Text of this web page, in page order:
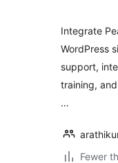
Integrate
WordPress
support,
training,
…
Fewer